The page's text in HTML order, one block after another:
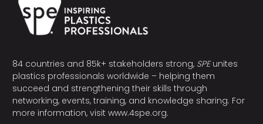
84 countries and 85k+ stakeholders strong, SPEunites
plastics professionals worldwide – helping them
succeed and strengthening their skills through
networking, events, training, and knowledge sharing. For
more information, visit www.4spe.org.